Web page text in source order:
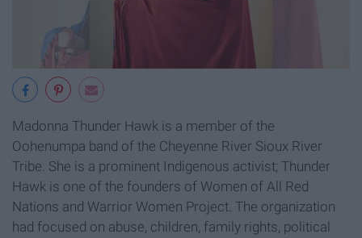
Madonna Thunder Hawk is a member of the
Oohenumpa band of the Cheyenne River Sioux River
Tribe. She is a prominent Indigenous activist; Thunder
Hawk is one of the founders of Women of All Red
Nations and Warrior Women Project. The organization
had focused on abuse, children, family rights, political